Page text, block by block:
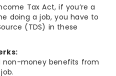
Tax Act, if you’re a
doing a job, you have to
(TDS) in these
non-money benefits from